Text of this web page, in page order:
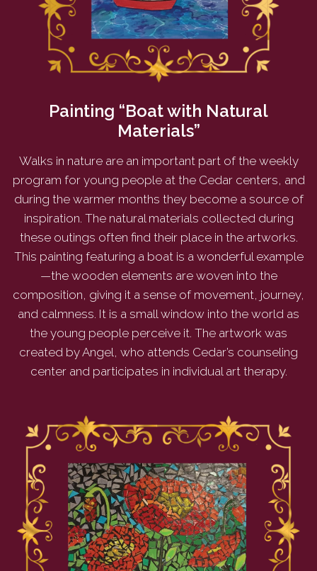
Painting “Boat with Natural
Materials”
Walks in nature are an important part of the weekly
program for young people at the Cedar centers, and
during the warmer months they become a source of
inspiration. The natural materials collected during
these outings often find their place in the artworks.
This painting featuring a boat is a wonderful example
—the wooden elements are woven into the
composition, giving it a sense of movement, journey,
and calmness. It is a small window into the world as
the young people perceive it. The artwork was
created by Angel, who attends Cedar’s counseling
center and participates in individual art therapy.